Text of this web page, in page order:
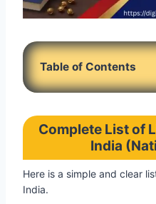
Table of Contents
Complete List of
India
Here is a simple and clear
India.